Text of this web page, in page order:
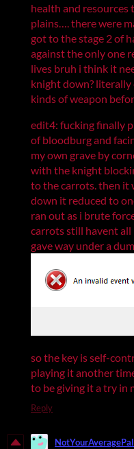
health and resources
plains…. there were
got to the stage 2 of
against the only one
lives bruh i think it
knight down? literally
kinds of weapon
edit4: fucking finally
of bloodburg and
my own grave by
with the knight
to the carrots. then it
down it reduced to
ran out as i brute
carrots still havent all
gave way under a
so the key is self-
playing it another
to be giving it a try in
Reply